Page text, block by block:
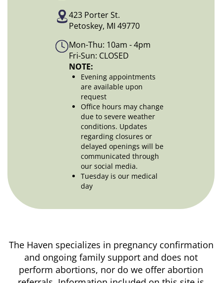
423 Porter St.
Petoskey, MI 49770
Mon-Thu: 10am - 4pm
Fri-Sun: CLOSED
NOTE:
Evening appointments
are available upon
request
Office hours may change
due to severe weather
conditions. Updates
regarding closures or
delayed openings will be
communicated through
our social media.
Tuesday is our medical
day
The Haven specializes in pregnancy confirmation
and ongoing family support and does not
perform abortions, nor do we offer abortion